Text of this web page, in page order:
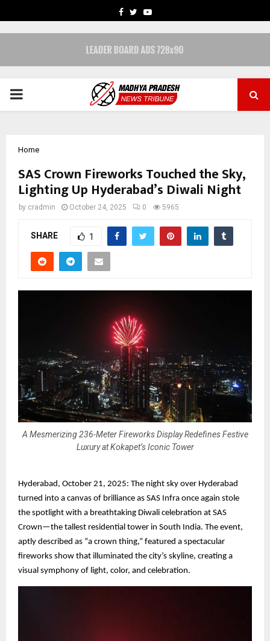
FACEBOOK
TWITTERYOUTUBE
PRIMARY
Home
SAS Crown Fireworks Touched the Sky,
Lighting Up Hyderabad’s Diwali Night
by cradmin October 24, 2025 0 5965
SHARE 1
A Mesmerizing 236-Meter Fireworks Display Redefines Festive
Luxury at Kokapet’s Iconic Tower
Hyderabad, October 21, 2025: The night sky over Hyderabad
turned into a canvas of brilliance as SAS Infra once again stole
the spotlight with a breathtaking Diwali celebration at SAS
Crown—the tallest residential tower in South India. The event,
aptly described as “a crown thing,” featured a spectacular
fireworks show that illuminated the city’s skyline, creating a
visual symphony of light, color, and celebration.